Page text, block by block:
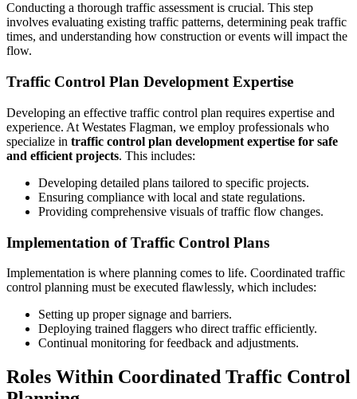
Conducting a thorough traffic assessment is crucial. This step
involves evaluating existing traffic patterns, determining peak traffic
times, and understanding how construction or events will impact the
flow.
Traffic Control Plan Development Expertise
Developing an effective traffic control plan requires expertise and
experience. At Westates Flagman, we employ professionals who
specialize in traffic control plan development expertise for safe
and efficient projects. This includes:
Developing detailed plans tailored to specific projects.
Ensuring compliance with local and state regulations.
Providing comprehensive visuals of traffic flow changes.
Implementation of Traffic Control Plans
Implementation is where planning comes to life. Coordinated traffic
control planning must be executed flawlessly, which includes:
Setting up proper signage and barriers.
Deploying trained flaggers who direct traffic efficiently.
Continual monitoring for feedback and adjustments.
Roles Within Coordinated Traffic Control